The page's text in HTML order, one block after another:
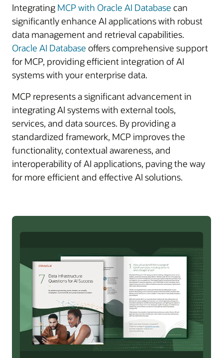
Integrating MCP with Oracle AI Database can
significantly enhance AI applications with robust
data management and retrieval capabilities.
Oracle AI Database offers comprehensive support
for MCP, providing efficient integration of AI
systems with your enterprise data.
MCP represents a significant advancement in
integrating AI systems with external tools,
services, and data sources. By providing a
standardized framework, MCP improves the
functionality, contextual awareness, and
interoperability of AI applications, paving the way
for more efficient and effective AI solutions.